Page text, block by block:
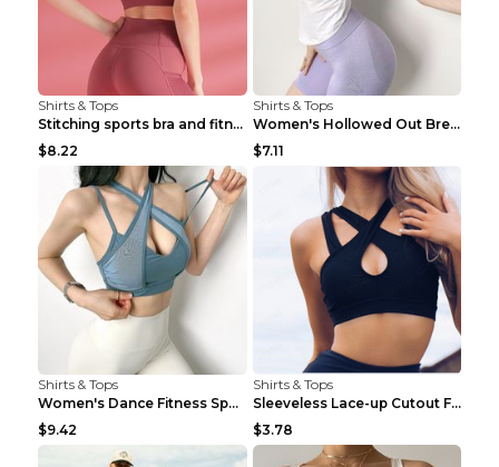
Shirts & Tops
Stitching sports bra and fitness wear Light Purple...
$8.22
Shirts & Tops
Women's Hollowed Out Breathable Fitness T Shirt Gr...
$7.11
Shirts & Tops
Women's Dance Fitness Sports Underwear Shockproof ...
$9.42
Shirts & Tops
Sleeveless Lace-up Cutout Fitness Sports Vest Blac...
$3.78